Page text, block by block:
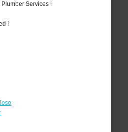
Services !
!